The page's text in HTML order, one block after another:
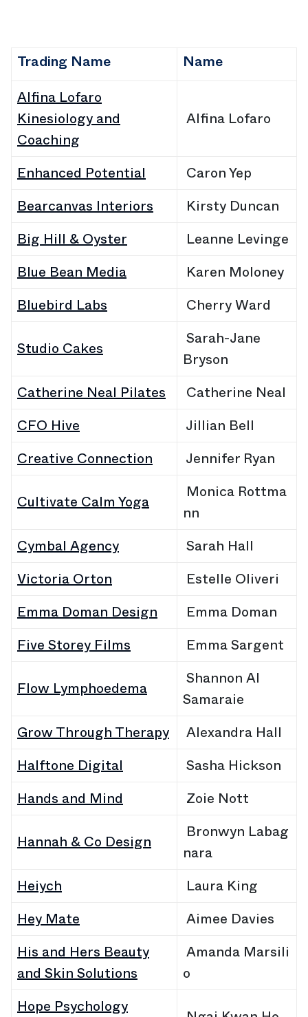
Trading Name
Name
Alfina Lofaro
Kinesiology and
Coaching
Alfina Lofaro
Enhanced Potential
Caron Yep
Bearcanvas Interiors
Kirsty Duncan
Big Hill & Oyster
Leanne Levinge
Blue Bean Media
Karen Moloney
Bluebird Labs
Cherry Ward
Studio Cakes
Sarah-Jane
Bryson
Catherine Neal Pilates
Catherine Neal
CFO Hive
Jillian Bell
Creative Connection
Jennifer Ryan
Cultivate Calm Yoga
Monica Rottma
nn
Cymbal Agency
Sarah Hall
Victoria Orton
Estelle Oliveri
Emma Doman Design
Emma Doman
Five Storey Films
Emma Sargent
Flow Lymphoedema
Shannon Al
Samaraie
Grow Through Therapy
Alexandra Hall
Halftone Digital
Sasha Hickson
Hands and Mind
Zoie Nott
Hannah & Co Design
Bronwyn Labag
nara
Heiych
Laura King
Hey Mate
Aimee Davies
His and Hers Beauty
and Skin Solutions
Amanda Marsili
o
Hope Psychology